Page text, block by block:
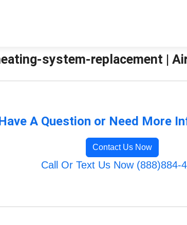
system-replacement |
A Question or Need More
Contact Us Now
Call Or Text Us Now (888)884-